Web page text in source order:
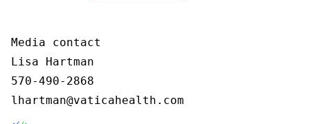
Media contact
Lisa Hartman
570-490-2868
lhartman@vaticahealth.com